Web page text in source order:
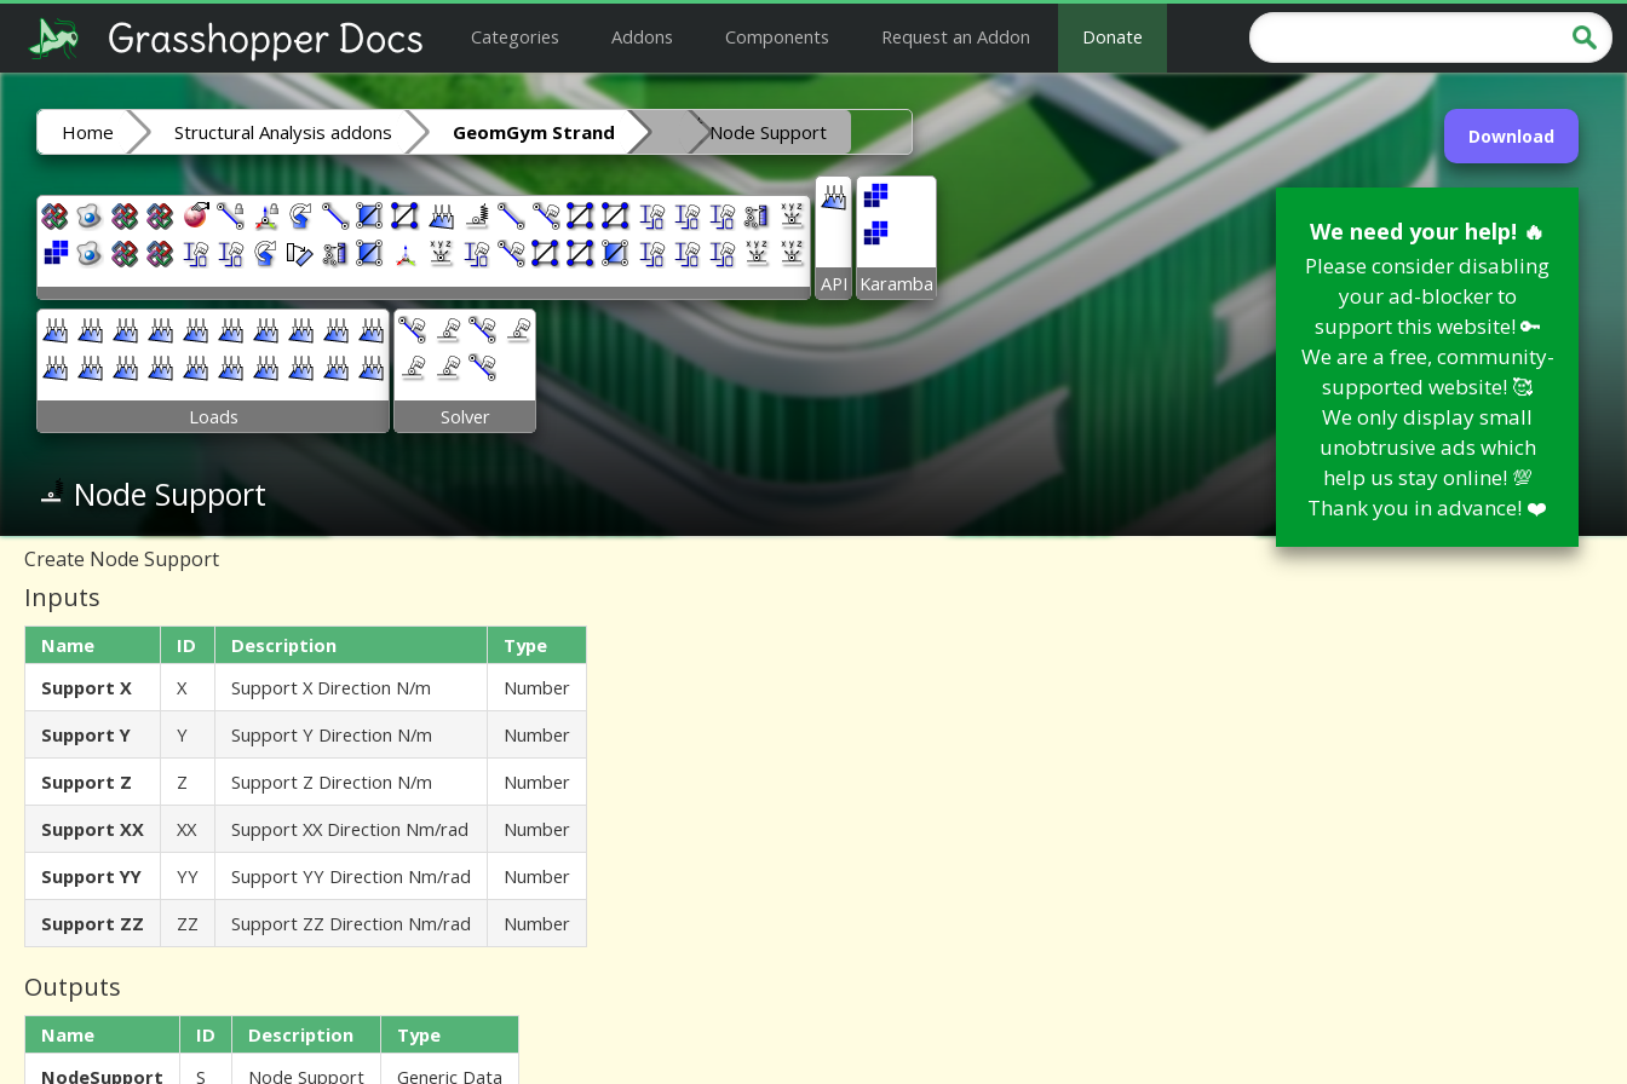
Categories Addons Components Request an Addon Donate
Download
We need your help! 🔥
Please consider disabling
your ad-blocker to
support this website! 🔑
We are a free, community-
supported website! 🥰
We only display small
unobtrusive ads which
help us stay online! 💯
Thank you in advance! ❤️
Home Structural Analysis addons GeomGym Strand Node Support
API Karamba
Loads Solver
Node Support
Create Node Support
Inputs
Name ID Description
Type
Support X
X Support X Direction N/m
Number
Support Y
Y Support Y Direction N/m
Number
Support Z
Z Support Z Direction N/m
Number
Support XX
XX Support XX Direction Nm/rad
Number
Support YY
YY Support YY Direction Nm/rad
Number
Support ZZ
ZZ Support ZZ Direction Nm/rad Number
Outputs
Name ID Description
Type
NodeSupport
S Node Support Generic Data